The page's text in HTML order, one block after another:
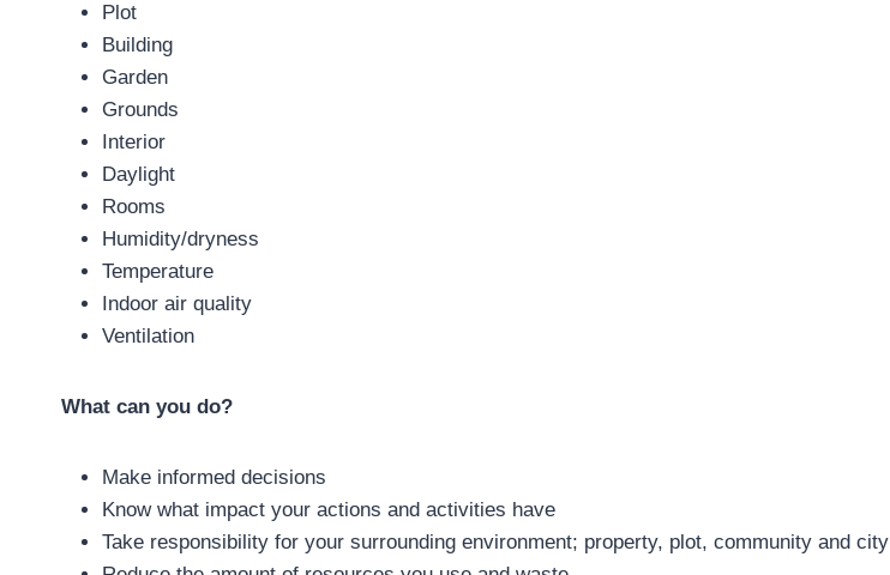
Plot
Building
Garden
Grounds
Interior
Daylight
Rooms
Humidity/dryness
Temperature
Indoor air quality
Ventilation
What can you do?
Make informed decisions
Know what impact your actions and activities have
Take responsibility for your surrounding environment; property, plot, community and city